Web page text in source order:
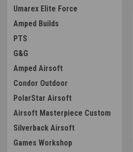
Umarex Elite Force
Amped Builds
PTS
G&G
Amped Airsoft
Condor Outdoor
PolarStar Airsoft
Airsoft Masterpiece Custom
Silverback Airsoft
Games Workshop